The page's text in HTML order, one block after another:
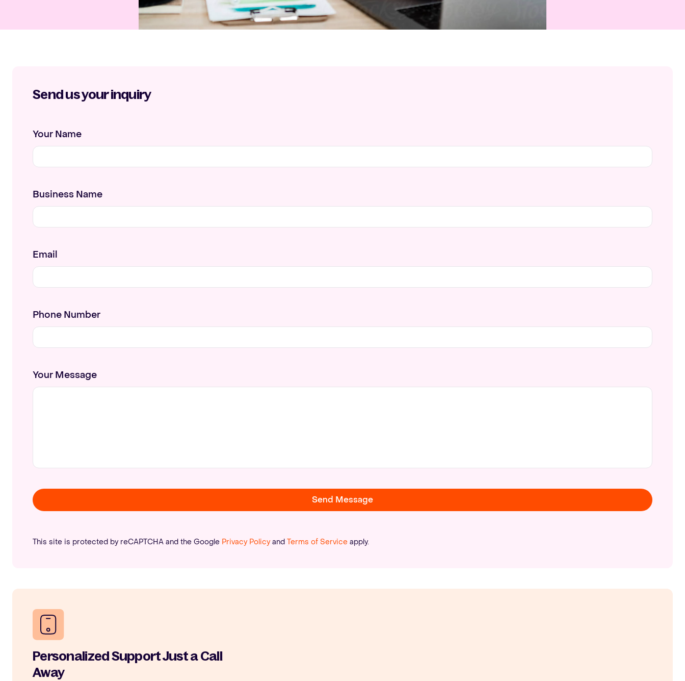
Send us your inquiry
Your Name
Business Name
Email
Phone Number
Your Message
Send Message
This site is protected by reCAPTCHA and the Google Privacy Policyand Terms of Service apply.
Personalized Support Just a Call
Away